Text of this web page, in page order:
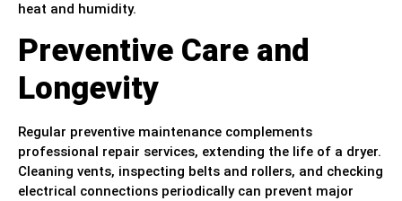
heat and humidity.
Preventive Care and
Longevity
Regular preventive maintenance complements
professional repair services, extending the life of a dryer.
Cleaning vents, inspecting belts and rollers, and checking
electrical connections periodically can prevent major